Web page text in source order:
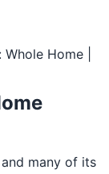
Home |
many of its